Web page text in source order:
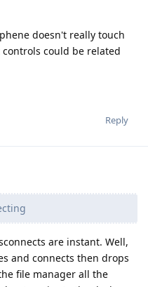
doesn't really touch
controls could be related
Reply
are instant. Well,
and connects then drops
file manager all the